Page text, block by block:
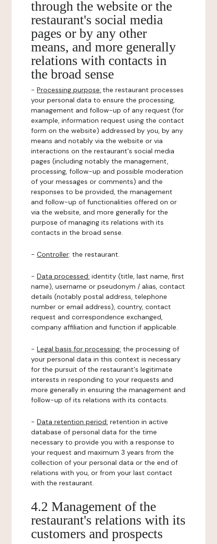
through the website or the
restaurant's social media
pages or by any other
means, and more generally
relations with contacts in
the broad sense
- Processing purpose: the restaurant processes
your personal data to ensure the processing,
management and follow-up of any request (for
example, information request using the contact
form on the website) addressed by you, by any
means and notably via the website or via
interactions on the restaurant's social media
pages (including notably the management,
processing, follow-up and possible moderation
of your messages or comments) and the
responses to be provided, the management
and follow-up of functionalities offered on or
via the website, and more generally for the
purpose of managing its relations with its
contacts in the broad sense.
- Controller: the restaurant.
- Data processed: identity (title, last name, first
name), username or pseudonym / alias, contact
details (notably postal address, telephone
number or email address), country, contact
request and correspondence exchanged,
company affiliation and function if applicable.
- Legal basis for processing: the processing of
your personal data in this context is necessary
for the pursuit of the restaurant's legitimate
interests in responding to your requests and
more generally in ensuring the management and
follow-up of its relations with its contacts.
- Data retention period: retention in active
database of personal data for the time
necessary to provide you with a response to
your request and maximum 3 years from the
collection of your personal data or the end of
relations with you, or from your last contact
with the restaurant.
4.2 Management of the
restaurant's relations with its
customers and prospects